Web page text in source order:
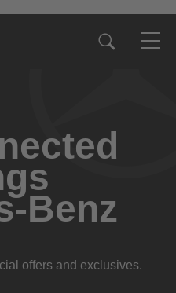
Benz
offers and exclusives.